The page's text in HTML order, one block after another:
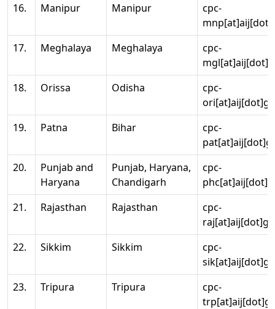
16.
Manipur Manipur
cpc-
17.
Meghalaya Meghalaya
cpc-
18.
Orissa Odisha
cpc-
19.
Patna Bihar
cpc-
20.
Punjab and
Haryana
Punjab, Haryana,
Chandigarh
cpc-
21.
Rajasthan Rajasthan
cpc-
22.
Sikkim Sikkim
cpc-
23.
Tripura Tripura
cpc-